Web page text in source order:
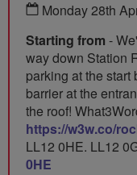
Monday 28th
Starting from -
way down Station
parking at the
barrier at the
the roof!
https://w3w.co/
LL12 0HE. LL12
0HE